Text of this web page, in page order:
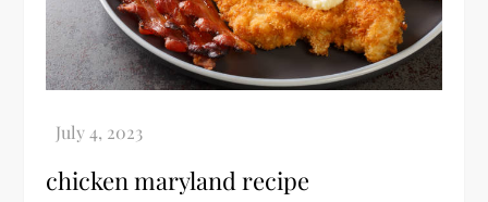
chicken maryland recipe